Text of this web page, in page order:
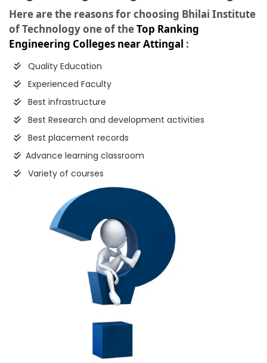
Here are the reasons for choosing Bhilai Institute
of Technology one of theTop Ranking
Engineering Colleges near Attingal :
Quality Education
Experienced Faculty
Best infrastructure
Best Research and development activities
Best placement records
Advance learning classroom
Variety of courses